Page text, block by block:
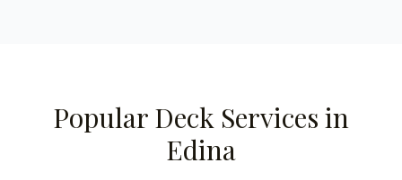
Popular Deck Services in
Edina